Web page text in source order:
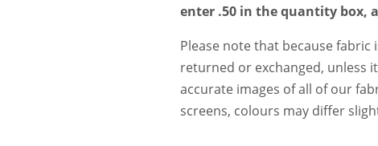
enter .50 in the quantity box,
Please note that because
returned or exchanged, unless
accurate images of all of our
screens, colours may differ